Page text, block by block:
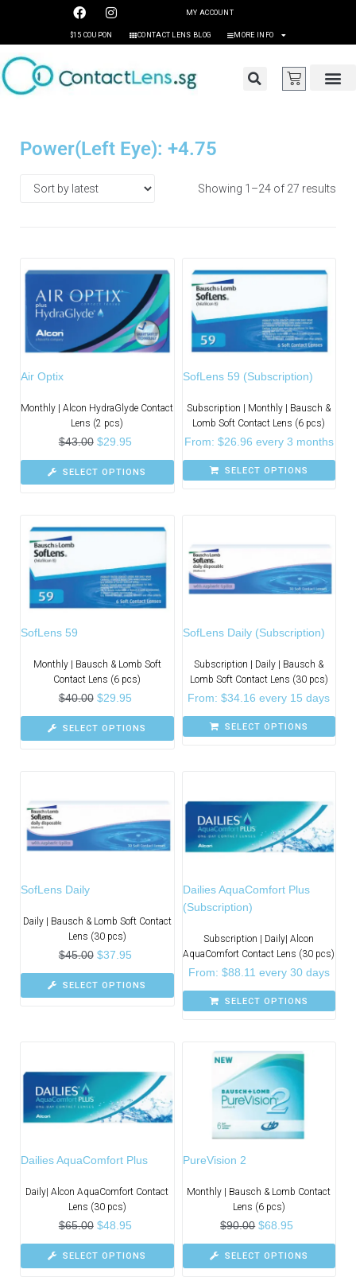
MY ACCOUNT
$15 COUPON CONTACT LENS BLOG MORE INFO
Power(Left Eye): +4.75
Showing 1–24 of 27 results
Air Optix
Monthly | Alcon HydraGlyde Contact
Lens (2 pcs)
$43.00 $29.95
SELECT OPTIONS
SofLens 59 (Subscription)
Subscription | Monthly | Bausch &
Lomb Soft Contact Lens (6 pcs)
From: $26.96 every 3 months
SELECT OPTIONS
SofLens 59
Monthly | Bausch & Lomb Soft
Contact Lens (6 pcs)
$40.00 $29.95
SELECT OPTIONS
SofLens Daily (Subscription)
Subscription | Daily | Bausch &
Lomb Soft Contact Lens (30 pcs)
From:$34.16 every 15 days
SELECT OPTIONS
SofLens Daily
Daily | Bausch & Lomb Soft Contact
Lens (30 pcs)
$45.00 $37.95
SELECT OPTIONS
Dailies AquaComfort Plus
(Subscription)
Subscription | Daily| Alcon
AquaComfort Contact Lens (30 pcs)
From: $88.11 every 30 days
SELECT OPTIONS
Dailies AquaComfort Plus
Daily| Alcon AquaComfort Contact
Lens (30 pcs)
$65.00 $48.95
SELECT OPTIONS
PureVision 2
Monthly | Bausch & Lomb Contact
Lens (6 pcs)
$90.00 $68.95
SELECT OPTIONS